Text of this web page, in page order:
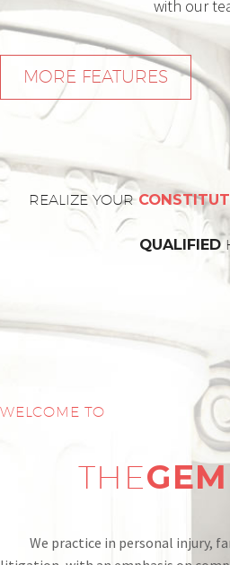
with our
MORE FEATURES
REALIZE YOUR
QUALIFIED
WELCOME TO
THE
We practice in personal injury,